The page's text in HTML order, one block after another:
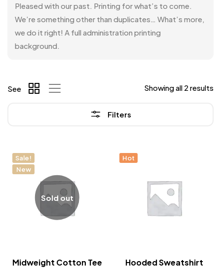
Pleased with our past. Printing for what’s to come.
We’re something other than duplicates… What’s more,
we do it right! A full administration printing
background.
Filters
Showing all 2 results
See
Sale!
New
Sold out
Midweight Cotton Tee
Hot
Hooded Sweatshirt